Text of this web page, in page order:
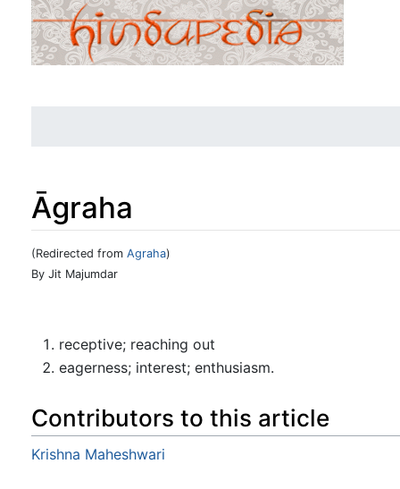
Āgraha
(Redirected from Agraha)
Jump to:navigation
By Jit Majumdar
receptive; reaching out
eagerness; interest; enthusiasm.
Contributors to this article
Krishna Maheshwari